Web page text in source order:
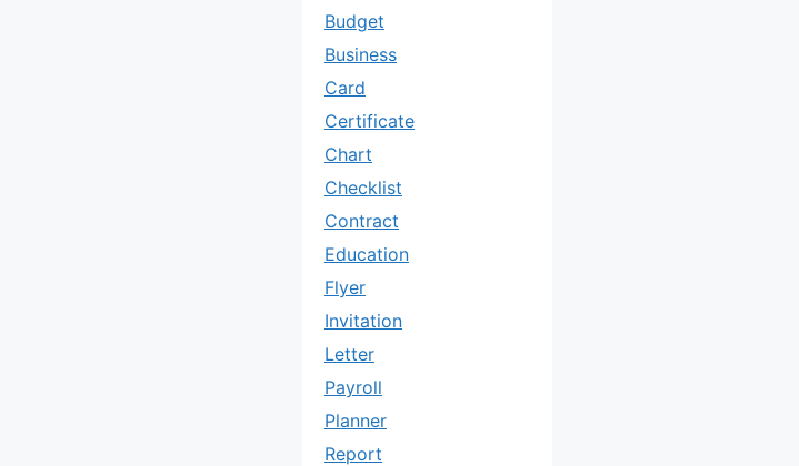
Budget
Business
Card
Certificate
Chart
Checklist
Contract
Education
Flyer
Invitation
Letter
Payroll
Planner
Report